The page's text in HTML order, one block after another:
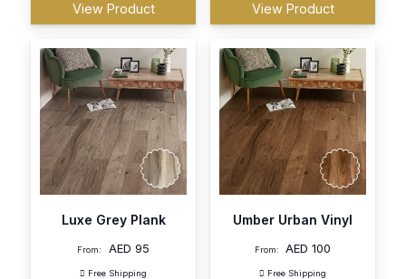
View Product View Product
Luxe Grey Plank
From: AED 95
Free Shipping
Umber Urban Vinyl
From: AED100
Free Shipping